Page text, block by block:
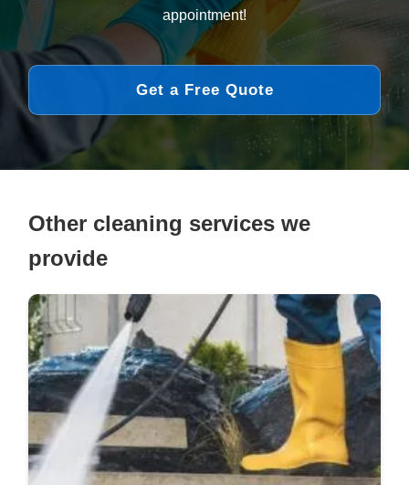
appointment!
Get a Free Quote
Other cleaning services we
provide